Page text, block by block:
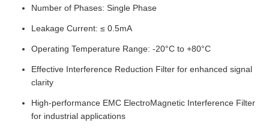
Number of Phases: Single Phase
Leakage Current: ≤ 0.5mA
Operating Temperature Range: -20°C to +80°C
Effective Interference Reduction Filter for enhanced signal
clarity
High-performance EMC ElectroMagnetic Interference Filter
for industrial applications